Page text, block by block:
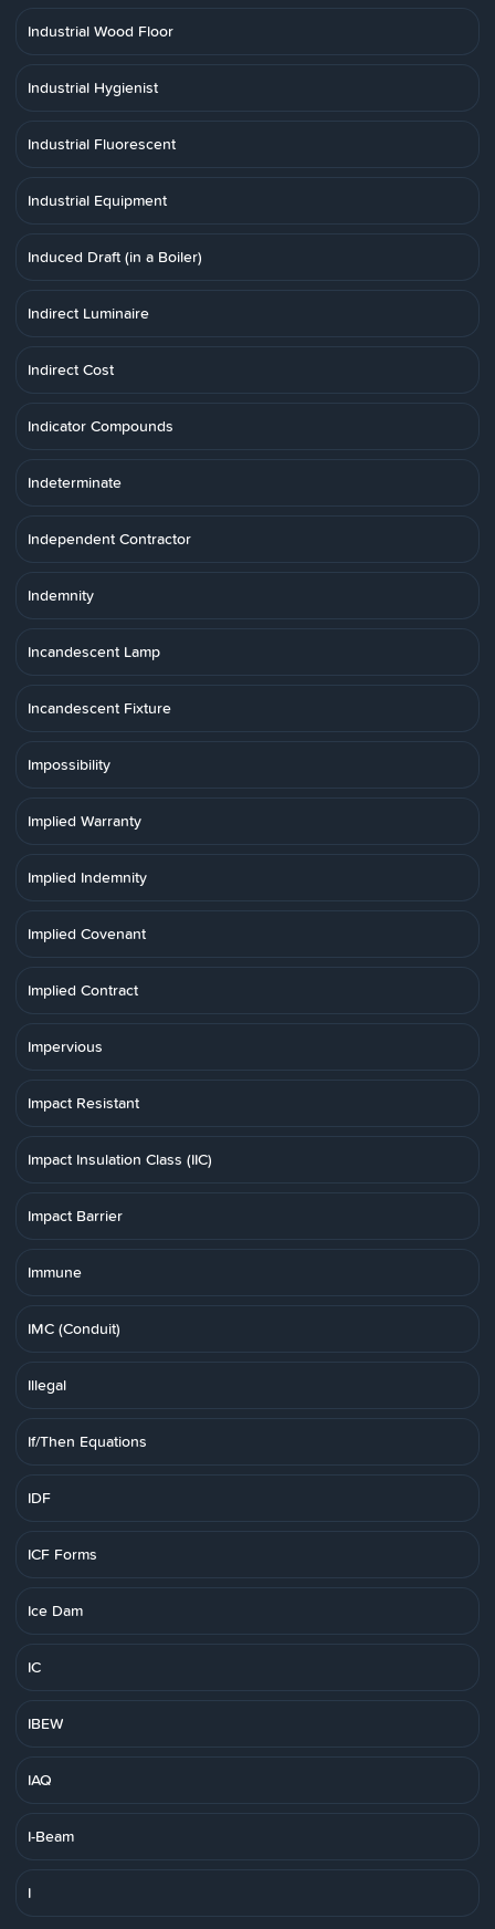
Industrial Wood Floor
Industrial Hygienist
Industrial Fluorescent
Industrial Equipment
Induced Draft (in a Boiler)
Indirect Luminaire
Indirect Cost
Indicator Compounds
Indeterminate
Independent Contractor
Indemnity
Incandescent Lamp
Incandescent Fixture
Impossibility
Implied Warranty
Implied Indemnity
Implied Covenant
Implied Contract
Impervious
Impact Resistant
Impact Insulation Class (IIC)
Impact Barrier
Immune
IMC (Conduit)
Illegal
If/Then Equations
IDF
ICF Forms
Ice Dam
IC
IBEW
IAQ
I-Beam
I